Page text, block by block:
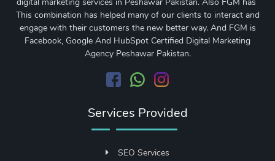
This combination has helped many of our clients to interact and
engage with their customers the new better way. And FGM is
Facebook, Google And HubSpot Certified Digital Marketing
Agency Peshawar Pakistan.
Services Provided
SEO Services